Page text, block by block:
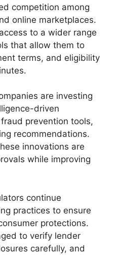
competition among
online marketplaces.
to a wider range
that allow them to
terms, and eligibility
are investing
driven
prevention tools,
recommendations.
innovations are
while improving
continue
practices to ensure
protections.
to verify lender
carefully, and